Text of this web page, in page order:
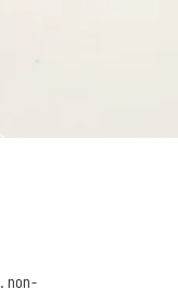
non-